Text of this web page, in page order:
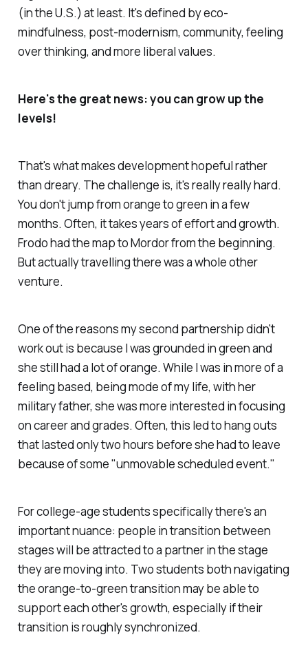
(in the U.S.) at least. It's defined by eco-
mindfulness, post-modernism, community, feeling
over thinking, and more liberal values.
Here's the great news: you can grow up the
levels!
That's what makes development hopeful rather
than dreary. The challenge is, it's really really hard.
You don't jump from orange to green in a few
months. Often, it takes years of effort and growth.
Frodo had the map to Mordor from the beginning.
But actually travelling there was a whole other
venture.
One of the reasons my second partnership didn't
work out is because I was grounded in green and
she still had a lot of orange. While I was in more of a
feeling based, being mode of my life, with her
military father, she was more interested in focusing
on career and grades. Often, this led to hang outs
that lasted only two hours before she had to leave
because of some "unmovable scheduled event."
For college-age students specifically there's an
important nuance: people in transition between
stages will be attracted to a partner in the stage
they are moving into. Two students both navigating
the orange-to-green transition may be able to
support each other's growth, especially if their
transition is roughly synchronized.